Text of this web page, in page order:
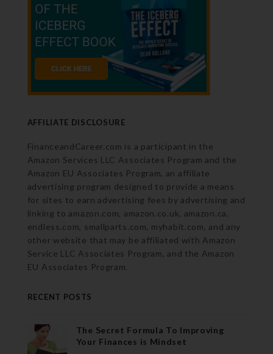
AFFILIATE DISCLOSURE
FinanceandCareer.com is a participant in the
Amazon Services LLC Associates Program and the
Amazon EU Associates Program, an affiliate
advertising program designed to provide a means
for sites to earn advertising fees by advertising and
linking to amazon.com, amazon.co.uk, amazon.ca,
endless.com, smallparts.com, myhabit.com, and any
other website that may be affiliated with Amazon
Service LLC Associates Program, and the Amazon
EU Associates Program.
RECENT POSTS
The Secret Formula To Improving
Your Finances is Mindset